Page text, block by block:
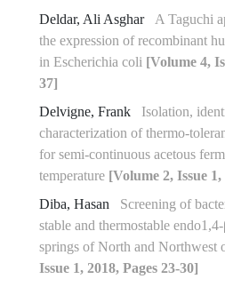
Deldar, Ali Asghar A Taguchi
the expression of recombinant
in Escherichia coli [Volume 4,
37]
Delvigne, Frank
Isolation,
characterization of thermo-
for semi-continuous acetous
temperature [Volume 2, Issue 1,
Diba, Hasan
Screening of
stable and thermostable endo‏‏‏1,4‏‎-β-glucanase from hot
springs of North and Northwest
Issue 1, 2018, Pages 23-30]